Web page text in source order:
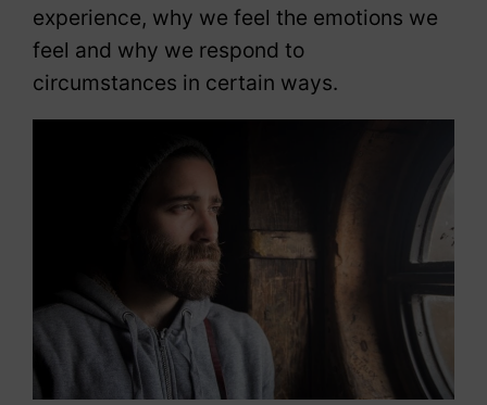
experience, why we feel the emotions we
feel and why we respond to
circumstances in certain ways.